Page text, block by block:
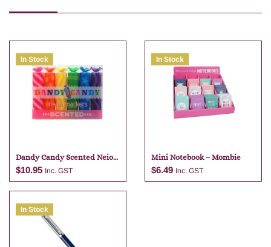
In Stock
Dandy Candy Scented Neio
Markers
$10.95 Inc. GST
Add to cart
In Stock
Mini Notebook – Mombie
$6.49 Inc. GST
In Stock